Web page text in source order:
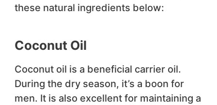
these natural ingredients below:
Coconut Oil
Coconut oil is a beneficial carrier oil.
During the dry season, it’s a boon for
men. It is also excellent for maintaining a